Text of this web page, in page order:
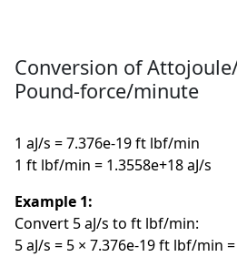
Conversion of
Pound-force/minute
1 aJ/s = 7.376e-19 ft lbf/min
1 ft lbf/min = 1.3558e+18 aJ/s
Example 1:
Convert 5 aJ/s to ft lbf/min:
5 aJ/s = 5 × 7.376e-19 ft lbf/min